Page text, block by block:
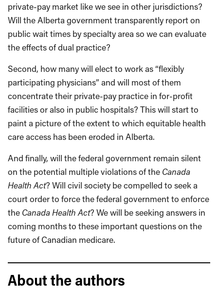
private-pay market like we see in other jurisdictions?
Will the Alberta government transparently report on
public wait times by specialty area so we can evaluate
the effects of dual practice?
Second, how many will elect to work as “flexibly
participating physicians” and will most of them
concentrate their private-pay practice in for-profit
facilities or also in public hospitals? This will start to
paint a picture of the extent to which equitable health
care access has been eroded in Alberta.
And finally, will the federal government remain silent
on the potential multiple violations of the Canada
Health Act? Will civil society be compelled to seek a
court order to force the federal government to enforce
the Canada Health Act? We will be seeking answers in
coming months to these important questions on the
future of Canadian medicare.
About the authors